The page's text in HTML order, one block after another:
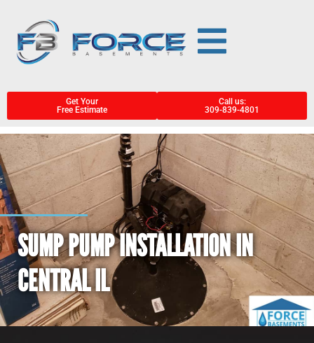
Get Your
Free Estimate
Call us:
309-839-4801
SUMP PUMP INSTALLATION IN
CENTRAL IL